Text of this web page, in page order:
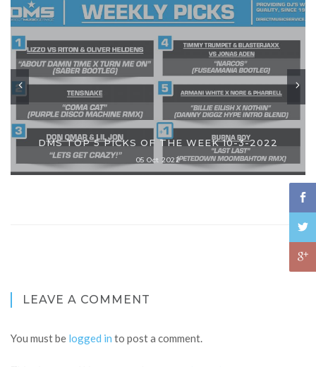
DMS TOP 5 PICKS OF THE WEEK 10-3-2022
05 Oct 2022
LEAVE A COMMENT
You must be logged in to post a comment.